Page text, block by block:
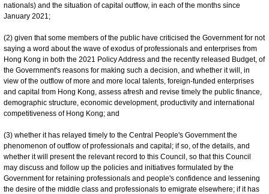
nationals) and the situation of capital outflow, in each of the months since
January 2021;
(2) given that some members of the public have criticised the Government for not
saying a word about the wave of exodus of professionals and enterprises from
Hong Kong in both the 2021 Policy Address and the recently released Budget, of
the Government's reasons for making such a decision, and whether it will, in
view of the outflow of more and more local talents, foreign-funded enterprises
and capital from Hong Kong, assess afresh and revise timely the public finance,
demographic structure, economic development, productivity and international
competitiveness of Hong Kong; and
(3) whether it has relayed timely to the Central People's Government the
phenomenon of outflow of professionals and capital; if so, of the details, and
whether it will present the relevant record to this Council, so that this Council
may discuss and follow up the policies and initiatives formulated by the
Government for retaining professionals and people's confidence and lessening
the desire of the middle class and professionals to emigrate elsewhere; if it has